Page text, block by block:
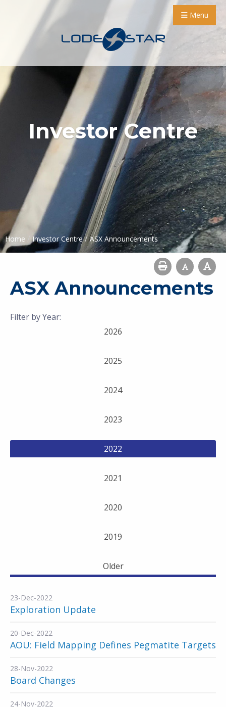
Menu
Investor Centre
Home / Investor Centre / ASX Announcements
ASX Announcements
Filter by Year:
2026
2025
2024
2023
2022
2021
2020
2019
Older
23-Dec-2022
Exploration Update
20-Dec-2022
AOU: Field Mapping Defines Pegmatite Targets
28-Nov-2022
Board Changes
24-Nov-2022